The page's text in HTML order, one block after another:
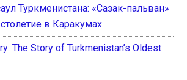
Туркменистана: «Сазак-пальван»
в Каракумах
The Story of Turkmenistan’s Oldest